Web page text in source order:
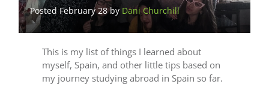
Posted February 28 by Dani Churchill
This is my list of things I learned about
myself, Spain, and other little tips based on
my journey studying abroad in Spain so far.